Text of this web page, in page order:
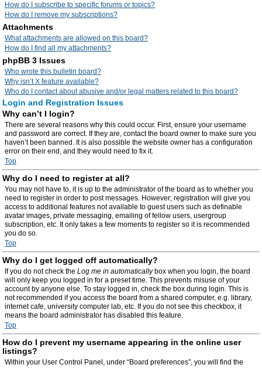
How do I subscribe to specific forums or topics?
How do I remove my subscriptions?
Attachments
What attachments are allowed on this board?
How do I find all my attachments?
phpBB 3 Issues
Who wrote this bulletin board?
Why isn’t X feature available?
Who do I contact about abusive and/or legal matters related to this board?
Login and Registration Issues
Why can’t I login?
There are several reasons why this could occur. First, ensure your username
and password are correct. If they are, contact the board owner to make sure you
haven’t been banned. It is also possible the website owner has a configuration
error on their end, and they would need to fix it.
Top
Why do I need to register at all?
You may not have to, it is up to the administrator of the board as to whether you
need to register in order to post messages. However; registration will give you
access to additional features not available to guest users such as definable
avatar images, private messaging, emailing of fellow users, usergroup
subscription, etc. It only takes a few moments to register so it is recommended
you do so.
Top
Why do I get logged off automatically?
If you do not check the Log me in automaticallybox when you login, the board
will only keep you logged in for a preset time. This prevents misuse of your
account by anyone else. To stay logged in, check the box during login. This is
not recommended if you access the board from a shared computer, e.g. library,
internet cafe, university computer lab, etc. If you do not see this checkbox, it
means the board administrator has disabled this feature.
Top
How do I prevent my username appearing in the online user
listings?
Within your User Control Panel, under “Board preferences”, you will find the